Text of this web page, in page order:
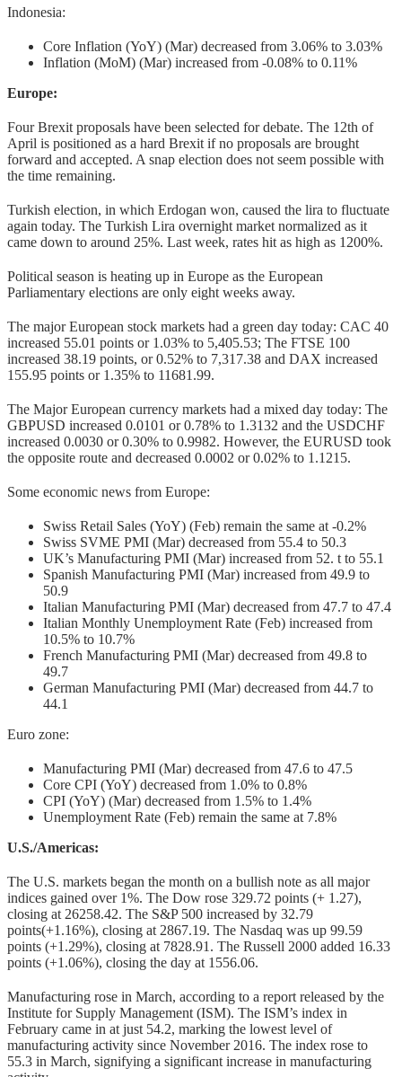
Indonesia:
Core Inflation (YoY) (Mar) decreased from 3.06% to 3.03%
Inflation (MoM) (Mar) increased from -0.08% to 0.11%
Europe:
Four Brexit proposals have been selected for debate. The 12th of
April is positioned as a hard Brexit if no proposals are brought
forward and accepted. A snap election does not seem possible with
the time remaining.
Turkish election, in which Erdogan won, caused the lira to fluctuate
again today. The Turkish Lira overnight market normalized as it
came down to around 25%. Last week, rates hit as high as 1200%.
Political season is heating up in Europe as the European
Parliamentary elections are only eight weeks away.
The major European stock markets had a green day today: CAC 40
increased 55.01 points or 1.03% to 5,405.53; The FTSE 100
increased 38.19 points, or 0.52% to 7,317.38 and DAX increased
155.95 points or 1.35% to 11681.99.
The Major European currency markets had a mixed day today: The
GBPUSD increased 0.0101 or 0.78% to 1.3132 and the USDCHF
increased 0.0030 or 0.30% to 0.9982. However, the EURUSD took
the opposite route and decreased 0.0002 or 0.02% to 1.1215.
Some economic news from Europe:
Swiss Retail Sales (YoY) (Feb) remain the same at -0.2%
Swiss SVME PMI (Mar) decreased from 55.4 to 50.3
UK’s Manufacturing PMI (Mar) increased from 52. t to 55.1
Spanish Manufacturing PMI (Mar) increased from 49.9 to
50.9
Italian Manufacturing PMI (Mar) decreased from 47.7 to 47.4
Italian Monthly Unemployment Rate (Feb) increased from
10.5% to 10.7%
French Manufacturing PMI (Mar) decreased from 49.8 to
49.7
German Manufacturing PMI (Mar) decreased from 44.7 to
44.1
Euro zone:
Manufacturing PMI (Mar) decreased from 47.6 to 47.5
Core CPI (YoY) decreased from 1.0% to 0.8%
CPI (YoY) (Mar) decreased from 1.5% to 1.4%
Unemployment Rate (Feb) remain the same at 7.8%
U.S./Americas:
The U.S. markets began the month on a bullish note as all major
indices gained over 1%. The Dow rose 329.72 points (+ 1.27),
closing at 26258.42. The S&P 500 increased by 32.79
points(+1.16%), closing at 2867.19. The Nasdaq was up 99.59
points (+1.29%), closing at 7828.91. The Russell 2000 added 16.33
points (+1.06%), closing the day at 1556.06.
Manufacturing rose in March, according to a report released by the
Institute for Supply Management (ISM). The ISM’s index in
February came in at just 54.2, marking the lowest level of
manufacturing activity since November 2016. The index rose to
55.3 in March, signifying a significant increase in manufacturing